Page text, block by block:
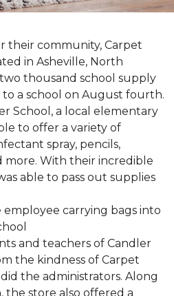
their community, Carpet
in Asheville, North
thousand school supply
a school on August fourth.
School, a local elementary
to offer a variety of
spray, pencils,
more. With their incredible
able to pass out supplies
and teachers of Candler
the kindness of Carpet
the administrators. Along
the store also offered a